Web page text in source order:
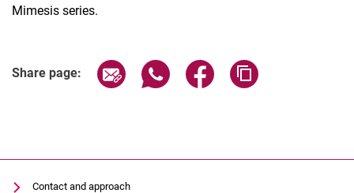
Mimesis series.
Share page: Share page via email
Share page via WhatsApp
Share page via
Contact and approach